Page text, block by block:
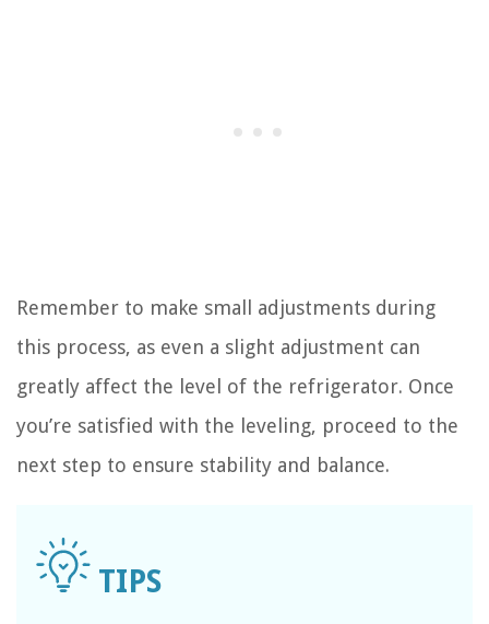
Remember to make small adjustments during
this process, as even a slight adjustment can
greatly affect the level of the refrigerator. Once
you’re satisfied with the leveling, proceed to the
next step to ensure stability and balance.